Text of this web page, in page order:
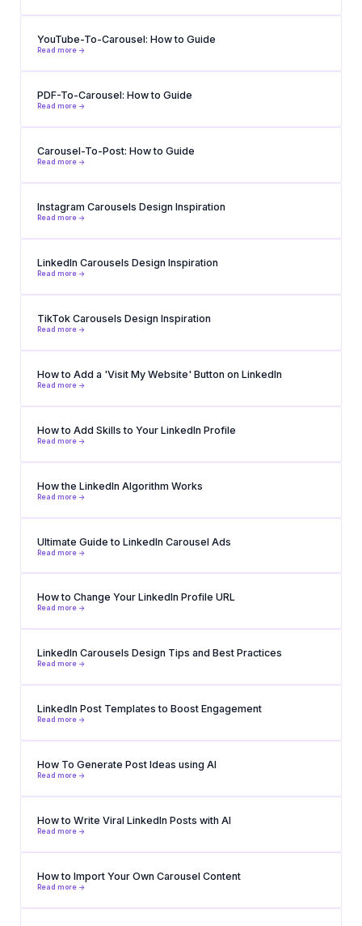
YouTube-To-Carousel: How to Guide
Read more ->
PDF-To-Carousel: How to Guide
Read more ->
Carousel-To-Post: How to Guide
Read more ->
Instagram Carousels Design Inspiration
Read more ->
LinkedIn Carousels Design Inspiration
Read more ->
TikTok Carousels Design Inspiration
Read more ->
How to Add a 'Visit My Website' Button on LinkedIn
Read more ->
How to Add Skills to Your LinkedIn Profile
Read more ->
How the LinkedIn Algorithm Works
Read more ->
Ultimate Guide to LinkedIn Carousel Ads
Read more ->
How to Change Your LinkedIn Profile URL
Read more ->
LinkedIn Carousels Design Tips and Best Practices
Read more ->
LinkedIn Post Templates to Boost Engagement
Read more ->
How To Generate Post Ideas using AI
Read more ->
How to Write Viral LinkedIn Posts with AI
Read more ->
How to Import Your Own Carousel Content
Read more ->